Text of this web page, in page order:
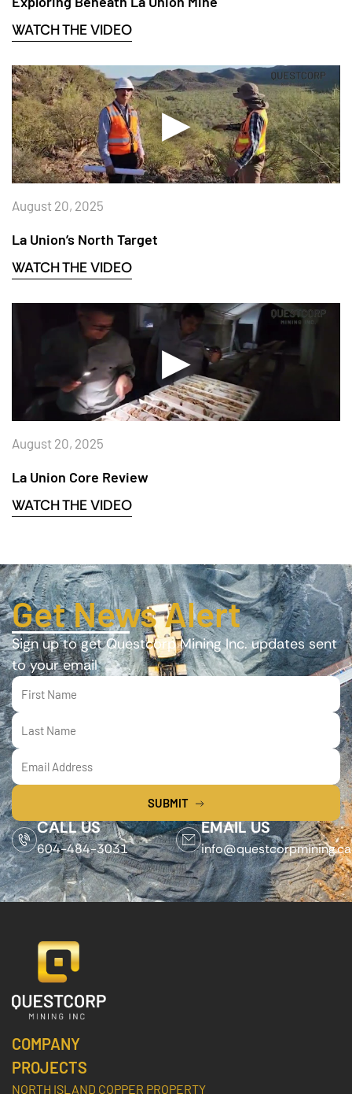
WATCH THE VIDEO
August 20, 2025
La Union’s North Target
WATCH THE VIDEO
August 20, 2025
La Union Core Review
WATCH THE VIDEO
Get News Alert
Sign up to get Questcorp Mining Inc. updates sent
to your email
SUBMIT
CALL US
604-484-3031
EMAIL US
info@questcorpmining.ca
COMPANY
PROJECTS
NORTH ISLAND COPPER PROPERTY